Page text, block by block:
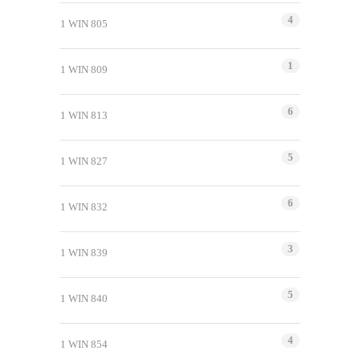
1 WIN 805 4
1 WIN 809 1
1 WIN 813 6
1 WIN 827 5
1 WIN 832 6
1 WIN 839 3
1 WIN 840 5
1 WIN 854 4